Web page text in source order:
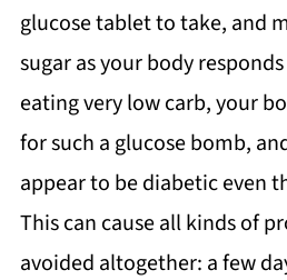
glucose tablet to take, and
sugar as your body
eating very low carb, your
for such a glucose bomb,
appear to be diabetic even
This can cause all kinds of
avoided altogether: a few